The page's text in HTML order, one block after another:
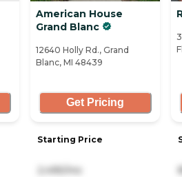
American House
Grand Blanc
12640 Holly Rd., Grand
Blanc, MI 48439
Get Pricing
Starting Price
2,495/mo